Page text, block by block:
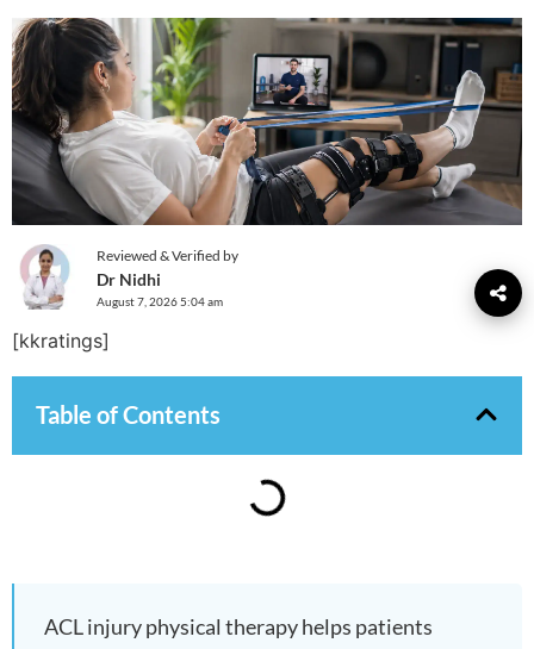
Reviewed & Verified by
Dr Nidhi
August 7, 2026 5:04 am
[kkratings]
Table of Contents
ACL injury physical therapy helps patients